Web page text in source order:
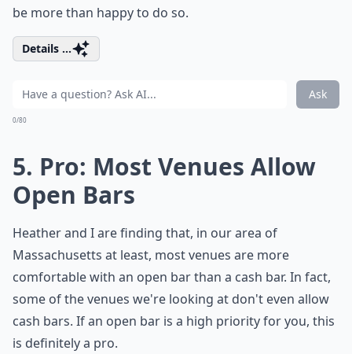
be more than happy to do so.
Details ...
Ask
0/80
5. Pro: Most Venues Allow
Open Bars
Heather and I are finding that, in our area of
Massachusetts at least, most venues are more
comfortable with an open bar than a cash bar. In fact,
some of the venues we're looking at don't even allow
cash bars. If an open bar is a high priority for you, this
is definitely a pro.